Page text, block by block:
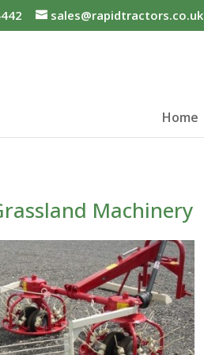
sales@rapidtractors.co.uk
Home
Machinery